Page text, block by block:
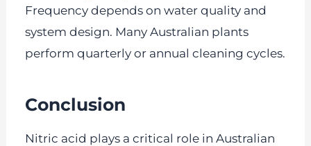
Frequency depends on water quality and
system design. Many Australian plants
perform quarterly or annual cleaning cycles.
Conclusion
Nitric acid plays a critical role in Australian